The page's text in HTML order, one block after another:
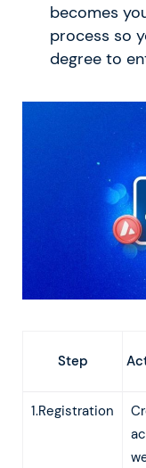
becomes
process so
degree to
Step
1.Registration